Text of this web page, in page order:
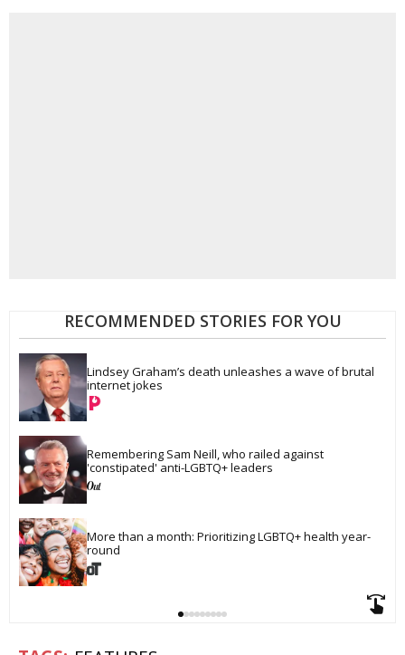
RECOMMENDED STORIES FOR YOU
Lindsey Graham’s death unleashes a wave of brutal
internet jokes
Remembering Sam Neill, who railed against
'constipated' anti-LGBTQ+ leaders
More than a month: Prioritizing LGBTQ+ health year-
round